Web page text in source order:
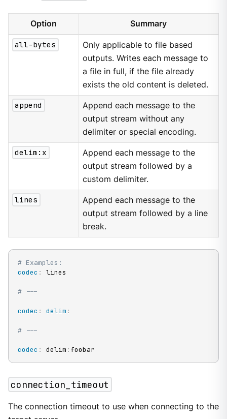
Option Summary
all-bytes
Only applicable to file based
outputs. Writes each message to
a file in full, if the file already
exists the old content is deleted.
append
Append each message to the
output stream without any
delimiter or special encoding.
delim:x
Append each message to the
output stream followed by a
custom delimiter.
lines
Append each message to the
output stream followed by a line
break.
# Examples:
codec : lines
# ---
codec : delim :
# ---
codec : delim : foobar
connection_timeout
The connection timeout to use when connecting to the